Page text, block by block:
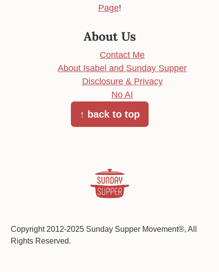
Page!
About Us
Contact Me
About Isabel and Sunday Supper
Disclosure & Privacy
No AI
↑ back to top
Copyright 2012-2025 Sunday Supper Movement®, All
Rights Reserved.